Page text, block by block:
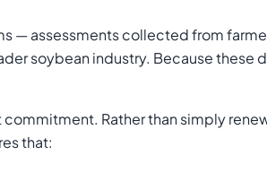
— assessments collected from
soybean industry. Because these
Rather than simply
that: